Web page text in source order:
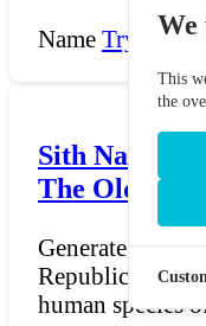
Name Try Now
Sith Name
The Old
Generate Sith
Republic —
human species
We
This
the